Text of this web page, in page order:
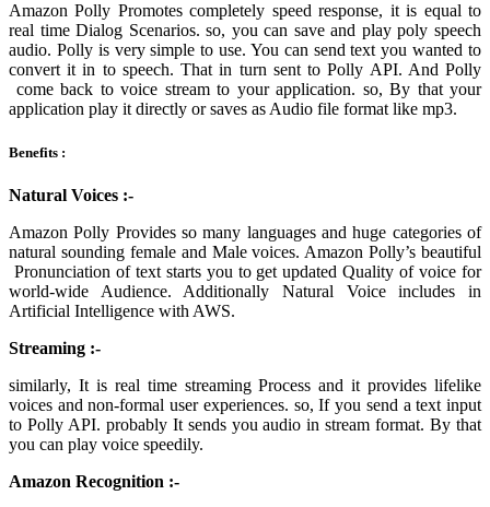
Amazon Polly Promotes completely speed response, it is equal to
real time Dialog Scenarios. so, you can save and play poly speech
audio. Polly is very simple to use. You can send text you wanted to
convert it in to speech. That in turn sent to Polly API. And Polly
come back to voice stream to your application. so, By that your
application play it directly or saves as Audio file format like mp3.
Benefits :
Natural Voices :-
Amazon Polly Provides so many languages and huge categories of
natural sounding female and Male voices. Amazon Polly’s beautiful
Pronunciation of text starts you to get updated Quality of voice for
world-wide Audience. Additionally Natural Voice includes in
Artificial Intelligence with AWS.
Streaming :-
similarly, It is real time streaming Process and it provides lifelike
voices and non-formal user experiences. so, If you send a text input
to Polly API. probably It sends you audio in stream format. By that
you can play voice speedily.
Amazon Recognition :-